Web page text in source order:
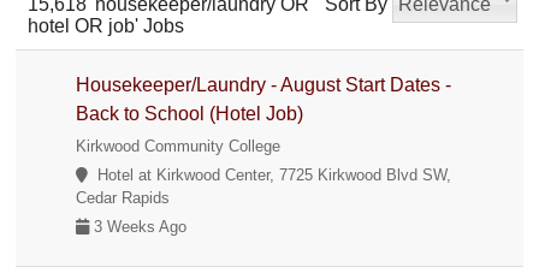
Sort By Relevance
15,618 'housekeeper/laundry OR
hotel OR job' Jobs
Housekeeper/Laundry - August Start Dates -
Back to School (Hotel Job)
Kirkwood Community College
Hotel at Kirkwood Center, 7725 Kirkwood Blvd SW,
Cedar Rapids
3 Weeks Ago